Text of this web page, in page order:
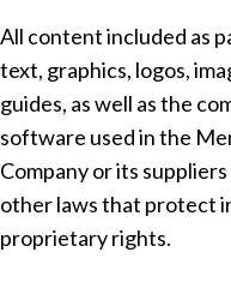
All content included as
text, graphics, logos,
guides, as well as the
software used in the
Company or its
other laws that protect
proprietary rights.